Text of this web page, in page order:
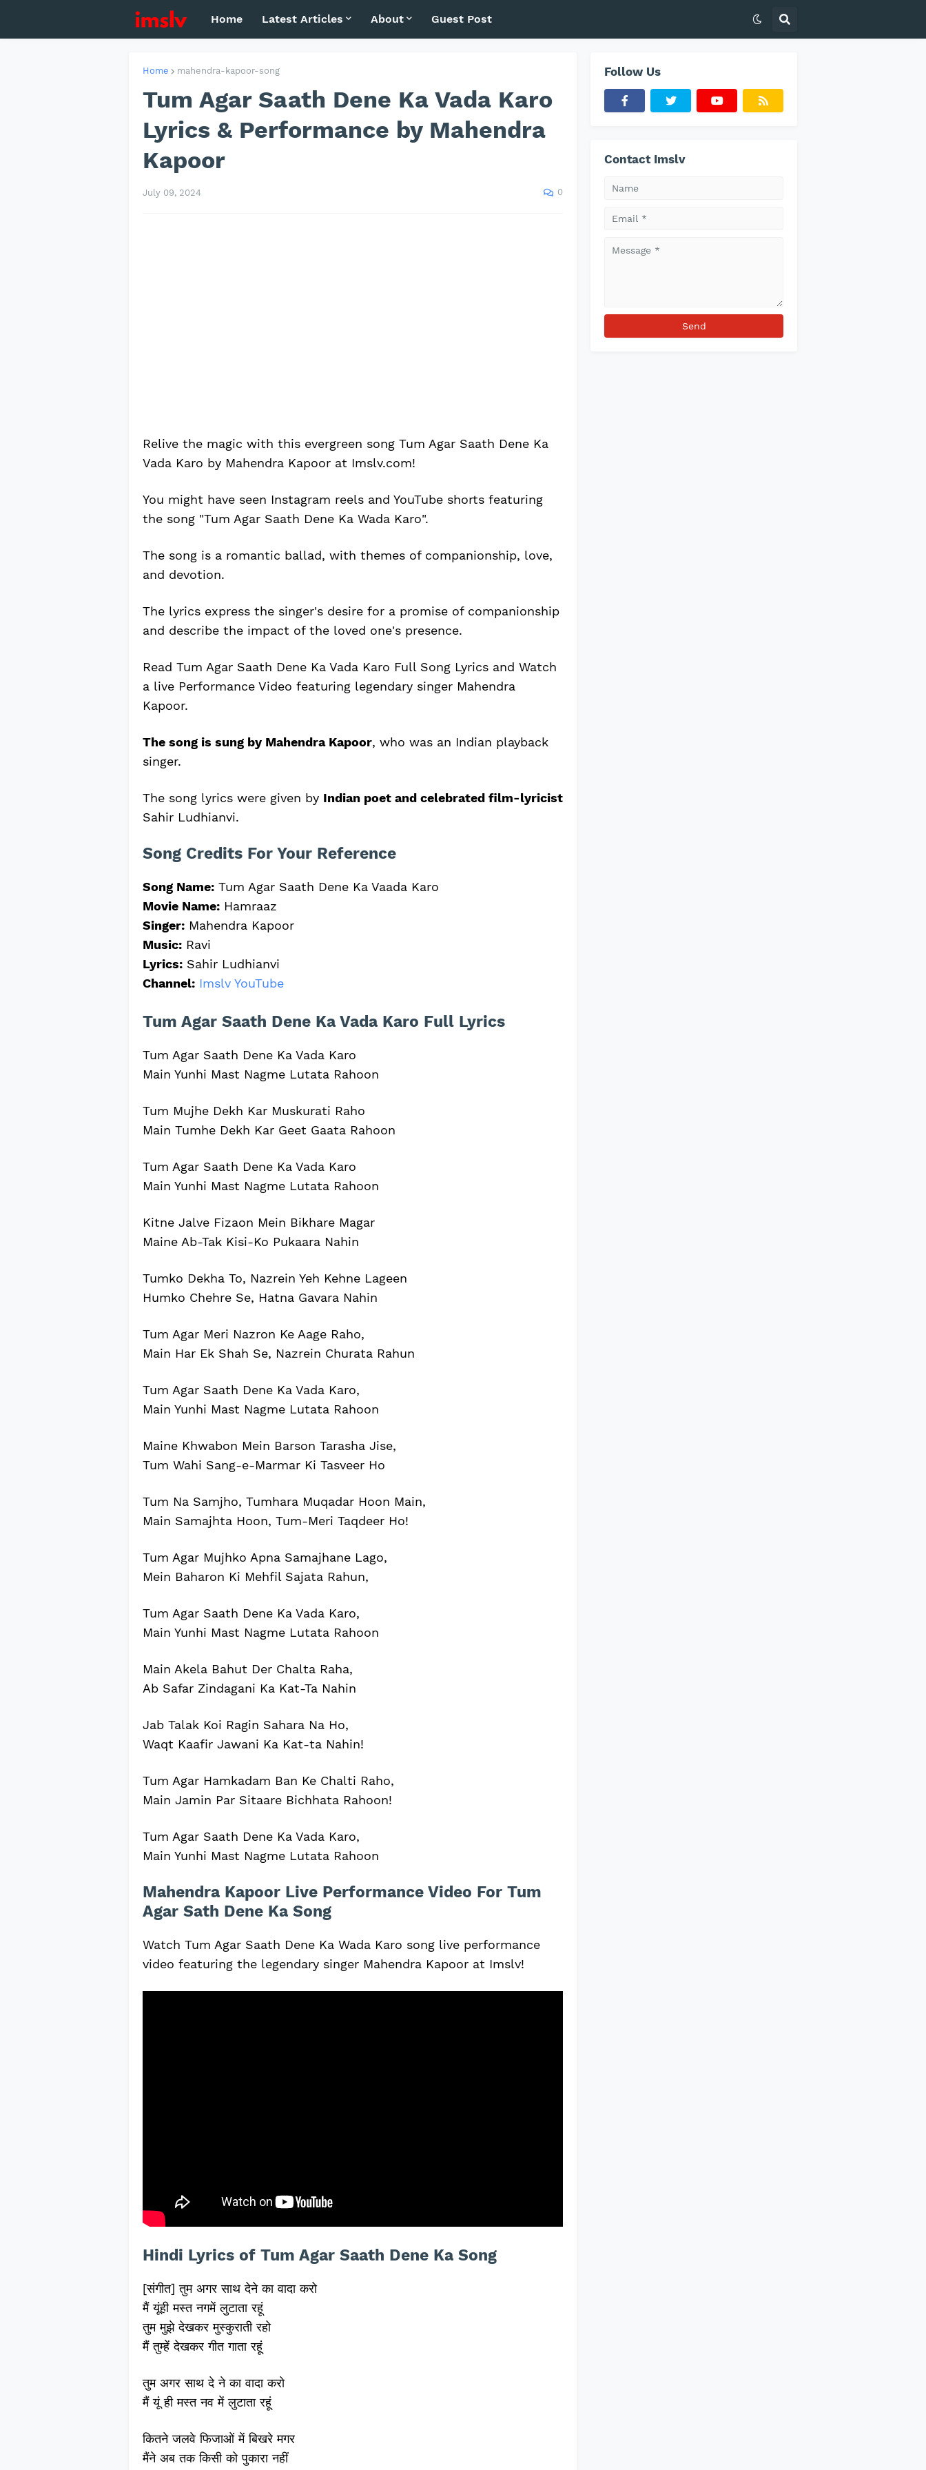
Home Latest Articles About Guest Post
Home mahendra-kapoor-song
Tum Agar Saath Dene Ka Vada Karo
Lyrics & Performance by Mahendra
Kapoor
July 09, 2024 0
Relive the magic with this evergreen song Tum Agar Saath Dene Ka
Vada Karo by Mahendra Kapoor at Imslv.com!
You might have seen Instagram reels and YouTube shorts featuring
the song "Tum Agar Saath Dene Ka Wada Karo".
The song is a romantic ballad, with themes of companionship, love,
and devotion.
The lyrics express the singer's desire for a promise of companionship
and describe the impact of the loved one's presence.
Read Tum Agar Saath Dene Ka Vada Karo Full Song Lyrics and Watch
a live Performance Video featuring legendary singer Mahendra
Kapoor.
The song is sung by Mahendra Kapoor, who was an Indian playback
singer.
The song lyrics were given by Indian poet and celebrated film-lyricist
Sahir Ludhianvi.
Song Credits For Your Reference
Song Name: Tum Agar Saath Dene Ka Vaada Karo
Movie Name: Hamraaz
Singer: Mahendra Kapoor
Music: Ravi
Lyrics: Sahir Ludhianvi
Channel: Imslv YouTube
Tum Agar Saath Dene Ka Vada Karo Full Lyrics
Tum Agar Saath Dene Ka Vada Karo
Main Yunhi Mast Nagme Lutata Rahoon
Tum Mujhe Dekh Kar Muskurati Raho
Main Tumhe Dekh Kar Geet Gaata Rahoon
Tum Agar Saath Dene Ka Vada Karo
Main Yunhi Mast Nagme Lutata Rahoon
Kitne Jalve Fizaon Mein Bikhare Magar
Maine Ab-Tak Kisi-Ko Pukaara Nahin
Tumko Dekha To, Nazrein Yeh Kehne Lageen
Humko Chehre Se, Hatna Gavara Nahin
Tum Agar Meri Nazron Ke Aage Raho,
Main Har Ek Shah Se, Nazrein Churata Rahun
Tum Agar Saath Dene Ka Vada Karo,
Main Yunhi Mast Nagme Lutata Rahoon
Maine Khwabon Mein Barson Tarasha Jise,
Tum Wahi Sang-e-Marmar Ki Tasveer Ho
Tum Na Samjho, Tumhara Muqadar Hoon Main,
Main Samajhta Hoon, Tum-Meri Taqdeer Ho!
Tum Agar Mujhko Apna Samajhane Lago,
Mein Baharon Ki Mehfil Sajata Rahun,
Tum Agar Saath Dene Ka Vada Karo,
Main Yunhi Mast Nagme Lutata Rahoon
Main Akela Bahut Der Chalta Raha,
Ab Safar Zindagani Ka Kat-Ta Nahin
Jab Talak Koi Ragin Sahara Na Ho,
Waqt Kaafir Jawani Ka Kat-ta Nahin!
Tum Agar Hamkadam Ban Ke Chalti Raho,
Main Jamin Par Sitaare Bichhata Rahoon!
Tum Agar Saath Dene Ka Vada Karo,
Main Yunhi Mast Nagme Lutata Rahoon
Mahendra Kapoor Live Performance Video For Tum
Agar Sath Dene Ka Song
Watch Tum Agar Saath Dene Ka Wada Karo song live performance
video featuring the legendary singer Mahendra Kapoor at Imslv!
Hindi Lyrics of Tum Agar Saath Dene Ka Song
[संगीत] तुम अगर साथ देने का वादा करो
मैं यूंही मस्त नगमें लुटाता रहूं
तुम मुझे देखकर मुस्कुराती रहो
मैं तुम्हें देखकर गीत गाता रहूं
तुम अगर साथ दे ने का वादा करो
मैं यूं ही मस्त नव में लुटाता रहूं
कितने जलवे फिजाओं में बिखरे मगर
मैंने अब तक किसी को पुकारा नहीं
Follow Us
Contact Imslv